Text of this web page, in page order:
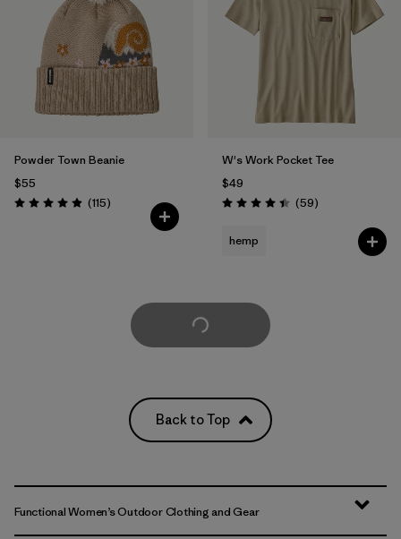
Powder Town Beanie
$55
Rating: 4.9 / 5 (115Reviews
)
W's Work Pocket Tee
$49
Rating: 4.4 / 5 (59Reviews
)
hemp
Load More
Back to Top
Functional Women’s Outdoor Clothing and Gear